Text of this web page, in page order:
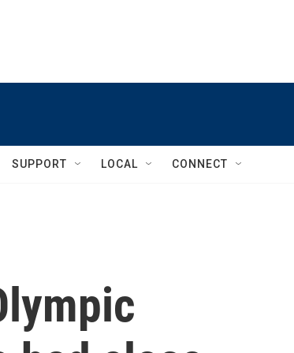
SUPPORT LOCAL CONNECT